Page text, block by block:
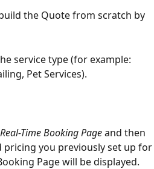
the Quote from scratch by
service type (for example:
Pet Services).
Time Booking Page and then
pricing you previously set up for
Page will be displayed.